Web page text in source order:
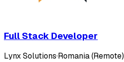
Full Stack Developer
Lynx Solutions·Romania (Remote)